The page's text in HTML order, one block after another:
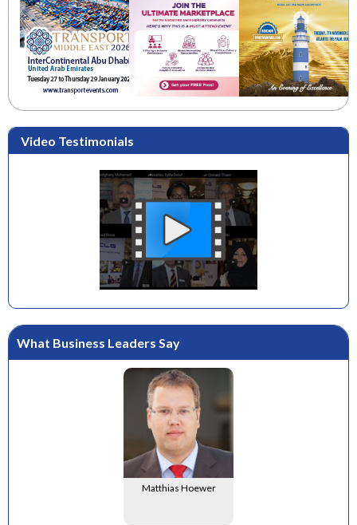
Video Testimonials
What Business Leaders Say
Matthias Hoewer